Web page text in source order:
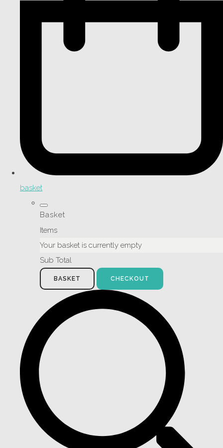
basket
Basket
Items
Your basket is currently empty
Sub Total
BASKET CHECKOUT